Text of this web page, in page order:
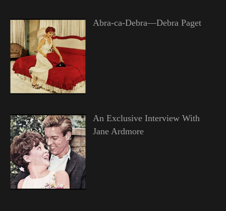
Abra-ca-Debra—Debra Paget
An Exclusive Interview With
Jane Ardmore